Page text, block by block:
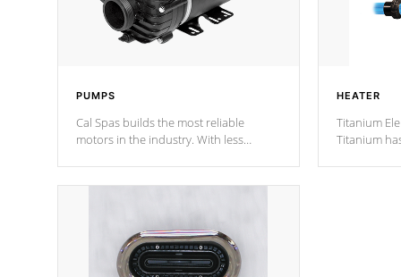
PUMPS
Cal Spas builds the most reliable
motors in the industry. With less
reverse-flow cooling system. Our
HEATER
Titanium
Titanium